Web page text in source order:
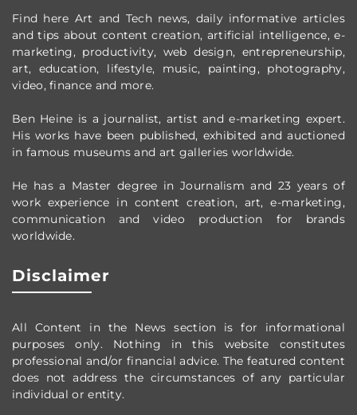
Find here Art and Tech news, daily informative articles
and tips about content creation, artificial intelligence, e-
marketing, productivity, web design, entrepreneurship,
art, education, lifestyle, music, painting, photography,
video, finance and more.
Ben Heine is a journalist, artist and e-marketing expert.
His works have been published, exhibited and auctioned
in famous museums and art galleries worldwide.
He has a Master degree in Journalism and 23 years of
work experience in content creation, art, e-marketing,
communication and video production for brands
worldwide.
Disclaimer
All Content in the News section is for informational
purposes only. Nothing in this website constitutes
professional and/or financial advice. The featured content
does not address the circumstances of any particular
individual or entity.